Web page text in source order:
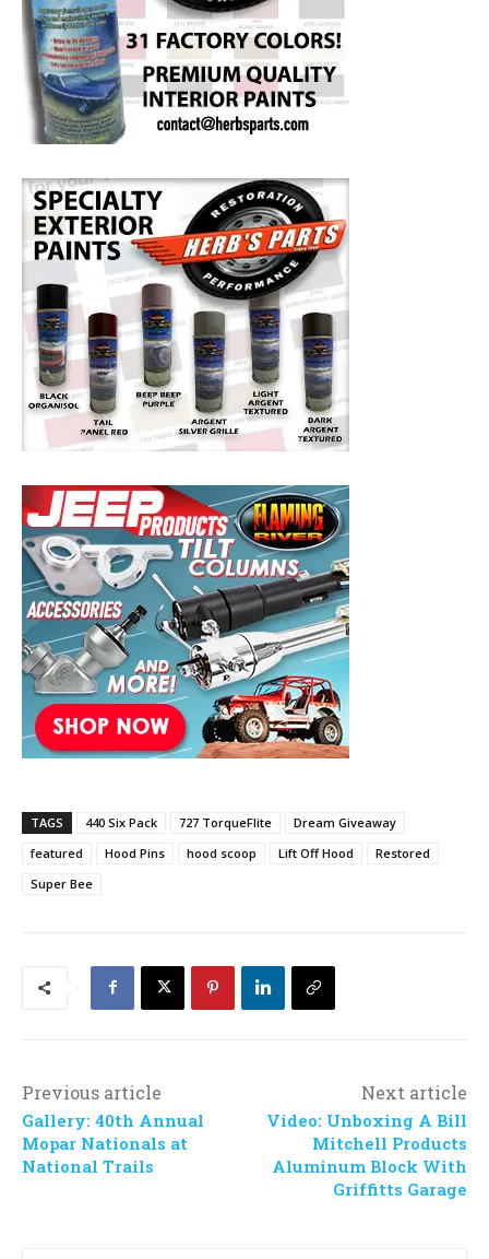
TAGS 440 Six Pack 727 TorqueFlite
Dream Giveaway
featured
Hood Pins hood scoop Lift Off Hood
Restored
Super Bee
Previous article
Gallery: 40th Annual
Mopar Nationals at
National Trails
Next article
Video: Unboxing A Bill
Mitchell Products
Aluminum Block With
Griffitts Garage